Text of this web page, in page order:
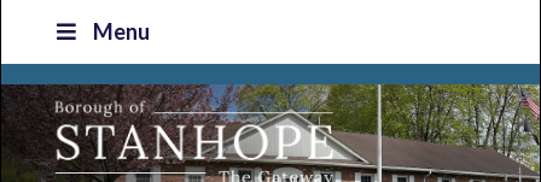
primary
navigation
main
content
primary
sidebar
footer
Menu